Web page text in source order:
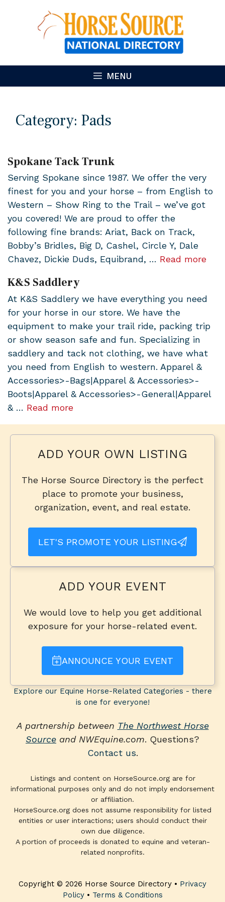
MENU
Category: Pads
Spokane Tack Trunk
Serving Spokane since 1987. We offer the very
finest for you and your horse – from English to
Western – Show Ring to the Trail – we’ve got
you covered! We are proud to offer the
following fine brands: Ariat, Back on Track,
Bobby’s Bridles, Big D, Cashel, Circle Y, Dale
Chavez, Dickie Duds, Equibrand, … Read more
K&S Saddlery
At K&S Saddlery we have everything you need
for your horse in our store. We have the
equipment to make your trail ride, packing trip
or show season safe and fun. Specializing in
saddlery and tack not clothing, we have what
you need from English to western. Apparel &
Accessories>-Bags|Apparel & Accessories>-
Boots|Apparel & Accessories>-General|Apparel
& … Read more
ADD YOUR OWN LISTING
The Horse Source Directory is the perfect
place to promote your business,
organization, event, and real estate.
LET'S PROMOTE YOUR LISTING
ADD YOUR EVENT
We would love to help you get additional
exposure for your horse-related event.
ANNOUNCE YOUR EVENT
Explore our Equine Horse-Related Categories - there
is one for everyone!
A partnership between The Northwest Horse
Source and NWEquine.com. Questions?
Contact us.
Listings and content on HorseSource.org are for
informational purposes only and do not imply endorsement
or affiliation.
HorseSource.org does not assume responsibility for listed
entities or user interactions; users should conduct their
own due diligence.
A portion of proceeds is donated to equine and veteran-
related nonprofits.
Copyright © 2026 Horse Source Directory • Privacy
Policy• Terms & Conditions